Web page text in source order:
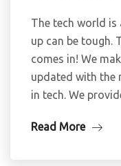
The tech world is
up can be tough.
comes in! We
updated with the
in tech. We
Read More